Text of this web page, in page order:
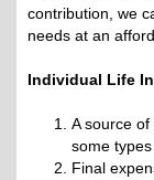
contribution, we
needs at an
Individual Life
A source
some
Final